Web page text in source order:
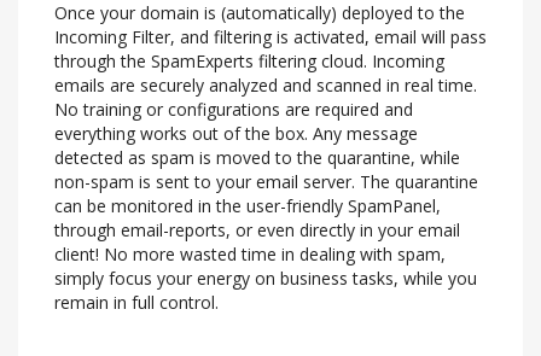
Once your domain is (automatically) deployed to the
Incoming Filter, and filtering is activated, email will pass
through the SpamExperts filtering cloud. Incoming
emails are securely analyzed and scanned in real time.
No training or configurations are required and
everything works out of the box. Any message
detected as spam is moved to the quarantine, while
non-spam is sent to your email server. The quarantine
can be monitored in the user-friendly SpamPanel,
through email-reports, or even directly in your email
client! No more wasted time in dealing with spam,
simply focus your energy on business tasks, while you
remain in full control.